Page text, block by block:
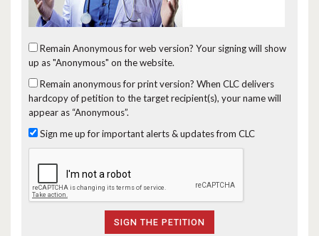
Remain Anonymous for web version? Your signing will show
up as "Anonymous" on the website.
Remain anonymous for print version? When CLC delivers
hardcopy of petition to the target recipient(s), your name will
appear as “Anonymous”.
Sign me up for important alerts & updates from CLC